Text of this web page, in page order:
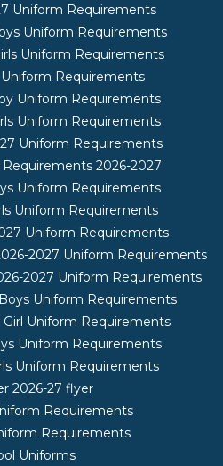
Uniform Requirements
Uniform Requirements
Uniform Requirements
Uniform Requirements
Uniform Requirements
Uniform Requirements
Uniform Requirements
2026-2027
Uniform Requirements
Uniform Requirements
Uniform Requirements
2027 Uniform Requirements
2027 Uniform Requirements
Uniform Requirements
Girl Uniform Requirements
Uniform Requirements
Uniform Requirements
2026-27 flyer
Requirements
Requirements
Uniforms